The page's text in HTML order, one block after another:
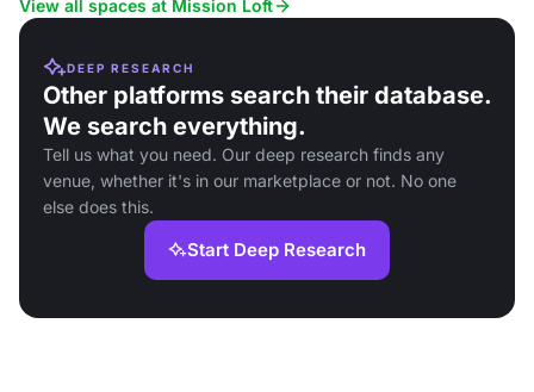
View all spaces at Mission Loft
DEEP RESEARCH
Other platforms search their database.
We search everything.
Tell us what you need. Our deep research finds any
venue, whether it's in our marketplace or not. No one
else does this.
Start Deep Research